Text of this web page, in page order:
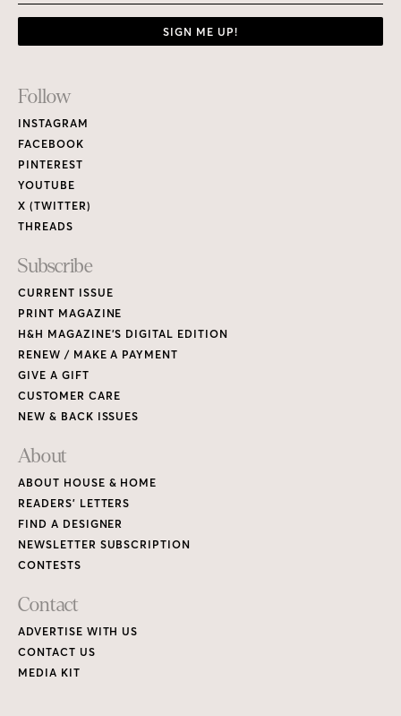
SIGN ME UP!
Footer
Links
Follow
INSTAGRAM
FACEBOOK
PINTEREST
YOUTUBE
X (TWITTER)
THREADS
Subscribe
CURRENT ISSUE
PRINT MAGAZINE
H&H MAGAZINE’S DIGITAL EDITION
RENEW / MAKE A PAYMENT
GIVE A GIFT
CUSTOMER CARE
NEW & BACK ISSUES
About
ABOUT HOUSE & HOME
READERS’ LETTERS
FIND A DESIGNER
NEWSLETTER SUBSCRIPTION
CONTESTS
Contact
ADVERTISE WITH US
CONTACT US
MEDIA KIT